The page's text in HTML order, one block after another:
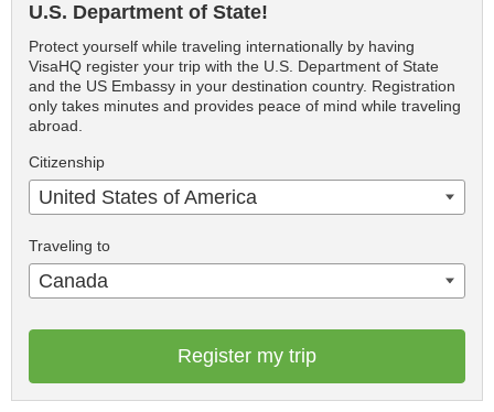
U.S. Department of State!
Protect yourself while traveling internationally by having
VisaHQ register your trip with the U.S. Department of State
and the US Embassy in your destination country. Registration
only takes minutes and provides peace of mind while traveling
abroad.
Citizenship
United States of America
Traveling to
Canada
Register my trip